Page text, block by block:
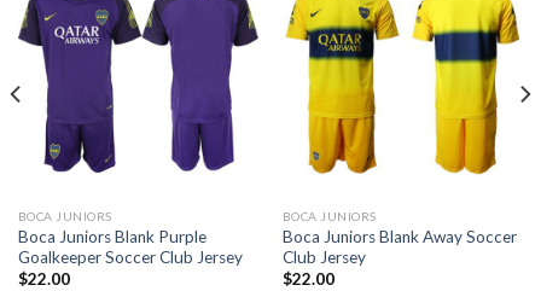
BOCA JUNIORS
Boca Juniors Blank Purple
Goalkeeper Soccer Club Jersey
$22.00
BOCA JUNIORS
Boca Juniors Blank Away Soccer
Club Jersey
$22.00